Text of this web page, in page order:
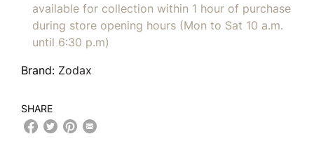
available for collection within 1 hour of purchase
during store opening hours (Mon to Sat 10 a.m.
until 6:30 p.m)
Brand: Zodax
SHARE